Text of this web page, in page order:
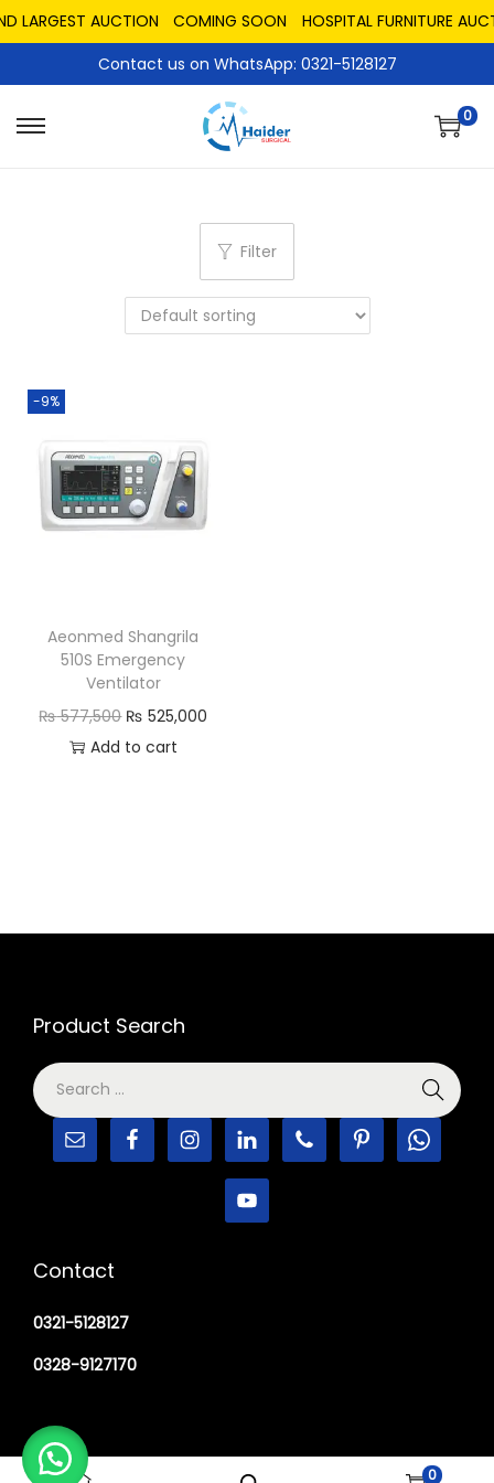
LARGEST AUCTION COMING SOON
HOSPITAL FURNITURE
Contact us on WhatsApp: 0321-5128127
0
Filter
-9%
Aeonmed Shangrila
510S Emergency
Ventilator
₨577,500 ₨ 525,000
Add to cart
0
Product Search
Contact
0321-5128127
0328-9127170